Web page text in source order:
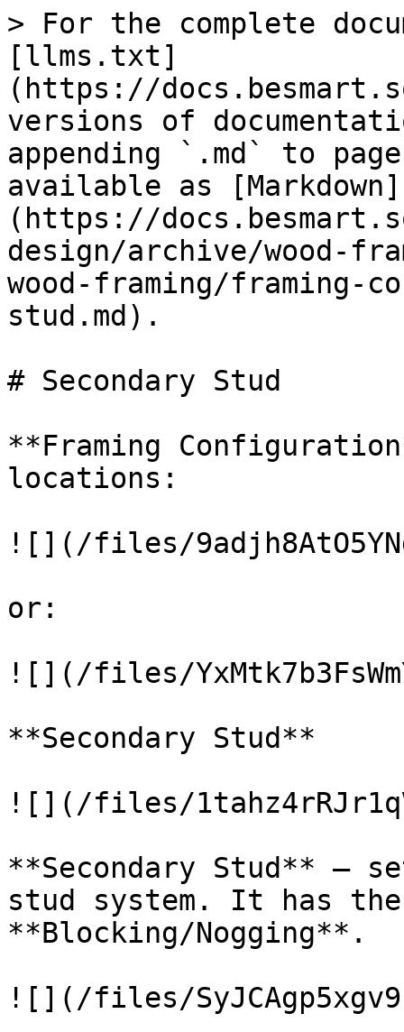
> For the complete
[llms.txt]
(https://
versions of
appending `.md` to
available as [Markdown]
(https://
design/archive/wood-
wood-framing/framing-
stud.md).
# Secondary Stud
**Framing
locations:
![](/files/
or:
![](/files/
**Secondary Stud**
![](/files/
**Secondary Stud** –
stud system. It has
**Blocking/Nogging**.
![](/files/